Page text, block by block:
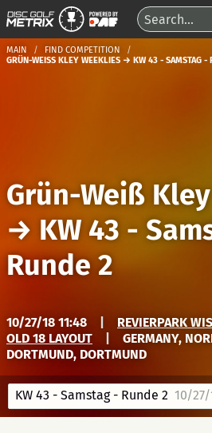
MAIN
FIND COMPETITION
GRÜN-WEISS KLEY WEEKLIES → KW 43 - SAMSTAG -
Grün-Weiß
→ KW 43 -
Runde 2
10/27/18 11:48
REVIERPARK
OLD 18 LAYOUT
GERMANY,
DORTMUND, DORTMUND
KW 43 - Samstag - Runde 2 10/27/